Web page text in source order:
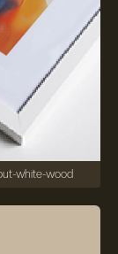
white-wood